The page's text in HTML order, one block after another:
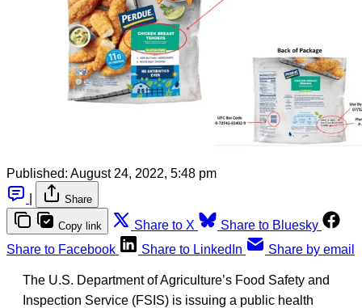
Published: August 24, 2022, 5:48 pm
Share
Copy link Share to X
Share to Bluesky
Share to Facebook
Share to LinkedIn Share by email
The U.S. Department of Agriculture’s Food Safety and
Inspection Service (FSIS) is issuing a public health